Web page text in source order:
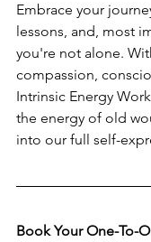
Embrace your
lessons, and, most
you're not alone.
compassion,
Intrinsic Energy
the energy of old
into our full self-
Book Your One-To-